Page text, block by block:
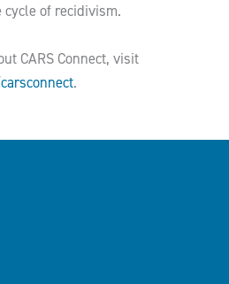
of recidivism.
CARS Connect, visit
.